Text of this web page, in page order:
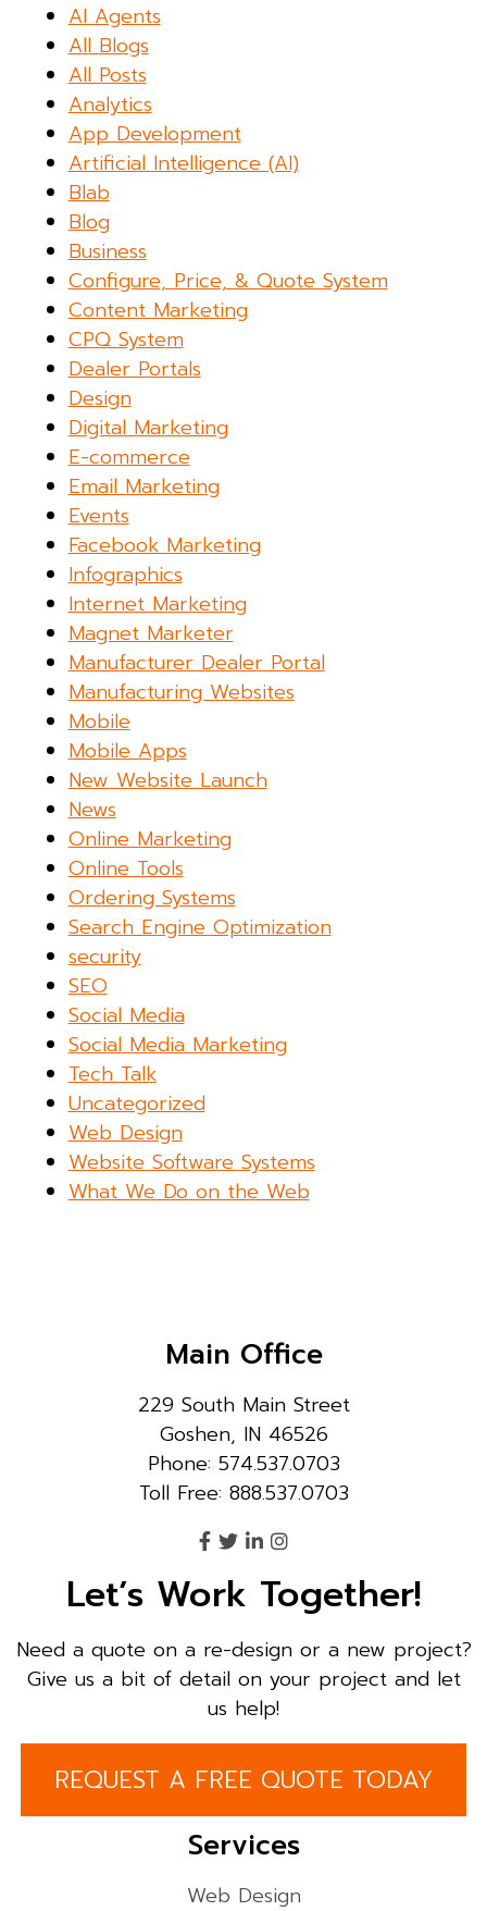
AI Agents
All Blogs
All Posts
Analytics
App Development
Artificial Intelligence (AI)
Blab
Blog
Business
Configure, Price, & Quote System
Content Marketing
CPQ System
Dealer Portals
Design
Digital Marketing
E-commerce
Email Marketing
Events
Facebook Marketing
Infographics
Internet Marketing
Magnet Marketer
Manufacturer Dealer Portal
Manufacturing Websites
Mobile
Mobile Apps
New Website Launch
News
Online Marketing
Online Tools
Ordering Systems
Search Engine Optimization
security
SEO
Social Media
Social Media Marketing
Tech Talk
Uncategorized
Web Design
Website Software Systems
What We Do on the Web
Main Office
229 South Main Street
Goshen, IN 46526
Phone: 574.537.0703
Toll Free: 888.537.0703
Let’s Work Together!
Need a quote on a re-design or a new project?
Give us a bit of detail on your project and let
us help!
REQUEST A FREE QUOTE TODAY
Services
Web Design